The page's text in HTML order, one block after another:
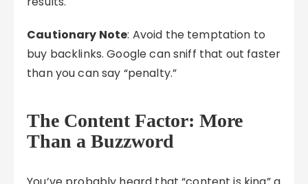
Cautionary Note: Avoid the temptation to
buy backlinks. Google can sniff that out faster
than you can say “penalty.”
The Content Factor: More
Than a Buzzword